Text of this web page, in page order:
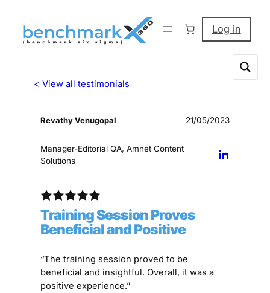
Log in
< View all testimonials
Revathy Venugopal 21/05/2023
Manager-Editorial QA, Amnet Content
Solutions
Training Session Proves
Beneficial and Positive
“The training session proved to be
beneficial and insightful. Overall, it was a
positive experience.”